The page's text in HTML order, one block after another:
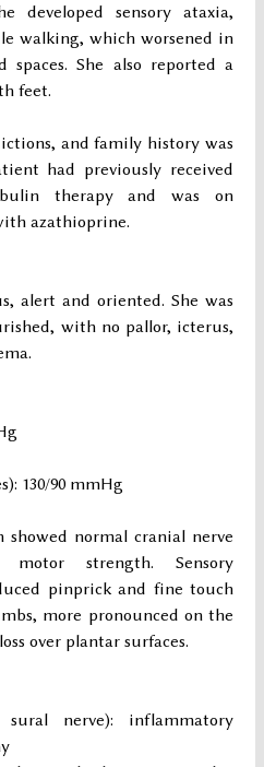
developed sensory ataxia,
walking, which worsened in
spaces. She also reported a
feet.
and family history was
had previously received
therapy and was on
azathioprine.
alert and oriented. She was
with no pallor, icterus,
130/90 mmHg
showed normal cranial nerve
strength. Sensory
pinprick and fine touch
more pronounced on the
over plantar surfaces.
nerve): inflammatory